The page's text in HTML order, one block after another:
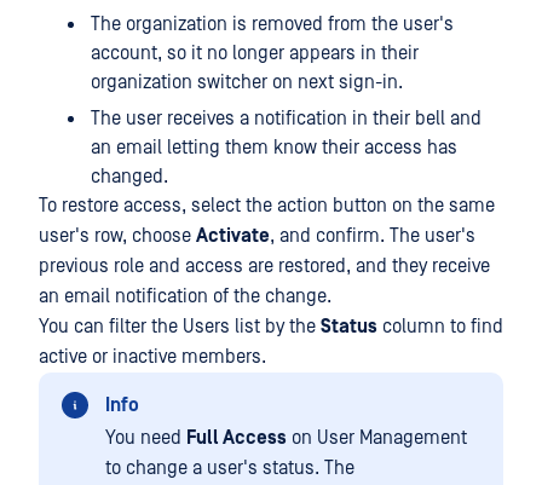
The organization is removed from the user's
account, so it no longer appears in their
organization switcher on next sign-in.
The user receives a notification in their bell and
an email letting them know their access has
changed.
To restore access, select the action button on the same
user's row, choose Activate, and confirm. The user's
previous role and access are restored, and they receive
an email notification of the change.
You can filter the Users list by the Status column to find
active or inactive members.
Info
You need Full Access on User Management
to change a user's status. The